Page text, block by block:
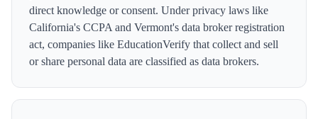
direct knowledge or consent. Under privacy laws like
California's CCPA and Vermont's data broker registration
act, companies like EducationVerify that collect and sell
or share personal data are classified as data brokers.